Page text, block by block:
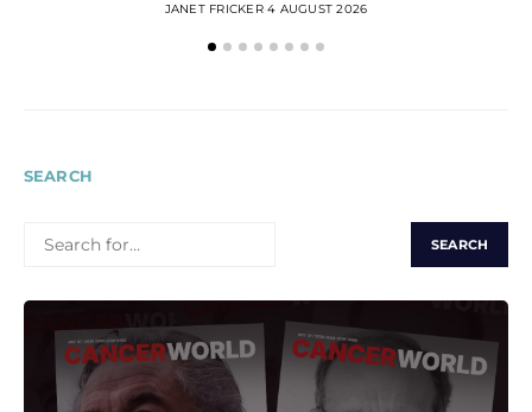
JANET FRICKER 4 AUGUST 2026
SEARCH
FOR: